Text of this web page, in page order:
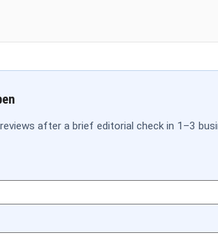
after a brief editorial check in 1–3